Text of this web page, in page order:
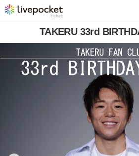
TAKERU 33rd